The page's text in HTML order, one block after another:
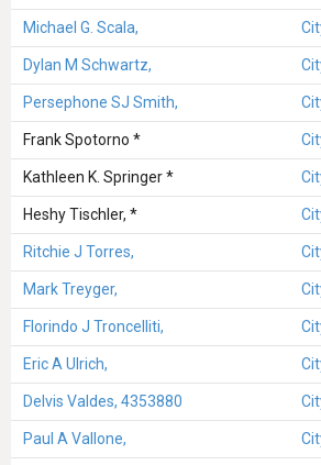
Michael G. Scala,
Dylan M Schwartz,
Persephone SJ Smith,
Frank Spotorno *
Kathleen K. Springer *
Heshy Tischler, *
Ritchie J Torres,
Mark Treyger,
Florindo J Troncelliti,
Eric A Ulrich,
Delvis Valdes, 4353880
Paul A Vallone,